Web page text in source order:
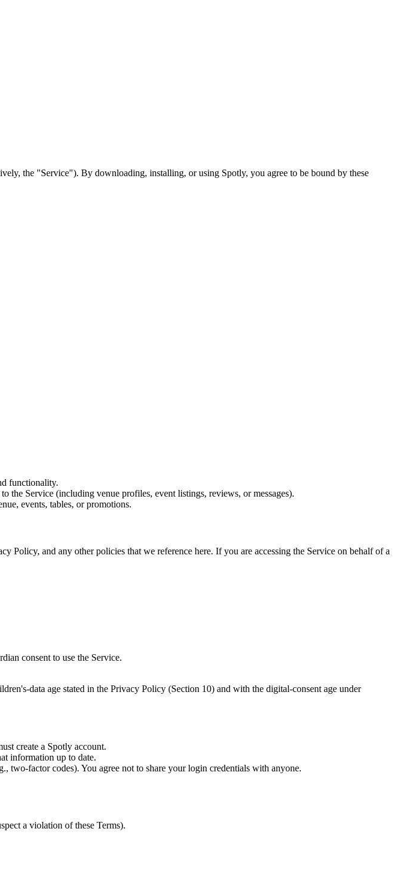
the "Service"). By downloading, installing, or using Spotly, you agree to be bound by these
functionality.
the Service (including venue profiles, event listings, reviews, or messages).
events, tables, or promotions.
Policy, and any other policies that we reference here. If you are accessing the Service on behalf of a
consent to use the Service.
data age stated in the Privacy Policy (Section 10) and with the digital-consent age under
create a Spotly account.
information up to date.
two-factor codes). You agree not to share your login credentials with anyone.
a violation of these Terms).